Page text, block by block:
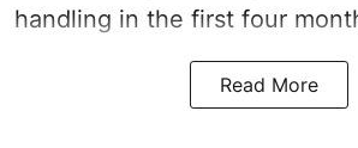
handling in the first four
Read More